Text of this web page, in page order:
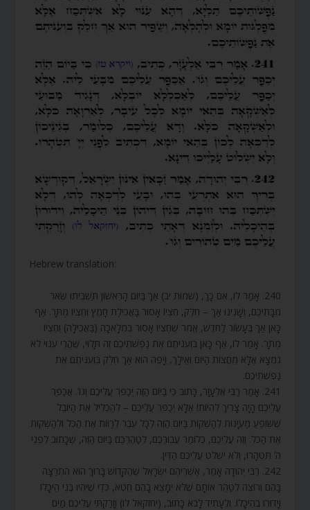
Hebrew translation:
240. אָמַר לוֹ, אִם כָּךְ, (שמות יב) אַךְ בַּיּוֹם הָרִאשׁוֹן תַּשְׁבִּיתוּ שְּׂאֹר
מִבָּתֵיכֶם, וְשָׁנִינוּ אַךְ – חִלֵּק, חֶצְיוֹ אָסוּר בַּאֲכִילַת חָמֵץ וְחֶצְיוֹ מֻתָּר. אַף
כָּאן אַךְ בֶּעָשׂוֹר לַחֹדֶשׁ, אֱמֹר שֶׁחֶצְיוֹ אָסוּר בִּמְלָאכָה (בַּאֲכִילָה) וְחֶצְיוֹ
מֻתָּר. אָמַר לוֹ, אַף כָּאן בִּוְעִנִּיתֶם אֶת נַפְשֹׁתֵיכֶם זֶה תָּלוּי, שֶׁהֲרֵי עִנּוּי לֹא
נִמְצָא אֶלָּא מֵחֲצוֹת הַיּוֹם וְאֵילָךְ, וְיָפֶה הוּא אַךְ חִלֵּק בִּוְעִנִּיתֶם אֶת
נַפְשֹׁתֵיכֶם.
241. אָמַר רַבִּי אֶלְעָזָר, כָּתוּב כִּי בַיּוֹם הַזֶּה יְכַפֵּר עֲלֵיכֶם וְגוֹ’. אֲכַפֵּר
עֲלֵיכֶם הָיָה צָרִיךְ לִהְיוֹת! אֶלָּא יְכַפֵּר עֲלֵיכֶם – לְהַכְלִיל אֶת הַיּוֹבֵל
שֶׁשּׁוֹפֵעַ מַעְיָנוֹת לְהַשְׁקוֹת בַּיּוֹם הַזֶּה לְכָל עֵבֶר לְרַוּוֹת אֶת הַכֹּל וּלְהַשְׁקוֹת
אֶת הַכֹּל. וְזֶה עֲלֵיכֶם, כְּלוֹמַר עֲבוּרְכֶם, לְטַהֶרְכֶם בַּיּוֹם הַזֶּה, שֶׁכָּתוּב לִפְנֵי
ה’ תִּטְהָרוּ, וְלֹא יִשְׁלֹט עֲלֵיכֶם הַדִּין.
242. רַבִּי יְהוּדָה אָמַר, אַשְׁרֵיהֶם יִשְׂרָאֵל שֶׁהַקָּדוֹשׁ בָּרוּךְ הוּא הִתְרַצָּה
בָּהֶם וְרוֹצֶה לְטַהֵר אוֹתָם שֶׁלֹּא יִמָּצֵא בָהֶם חֵטְא, כְּדֵי שֶׁיִּהְיוּ בְּנֵי הֵיכָלוֹ
וְיָדוּרוּ בְהֵיכָלוֹ. וְלֶעָתִיד לָבֹא כָּתוּב, (יחזקאל לו) וְזָרַקְתִּי עֲלֵיכֶם מַיִם